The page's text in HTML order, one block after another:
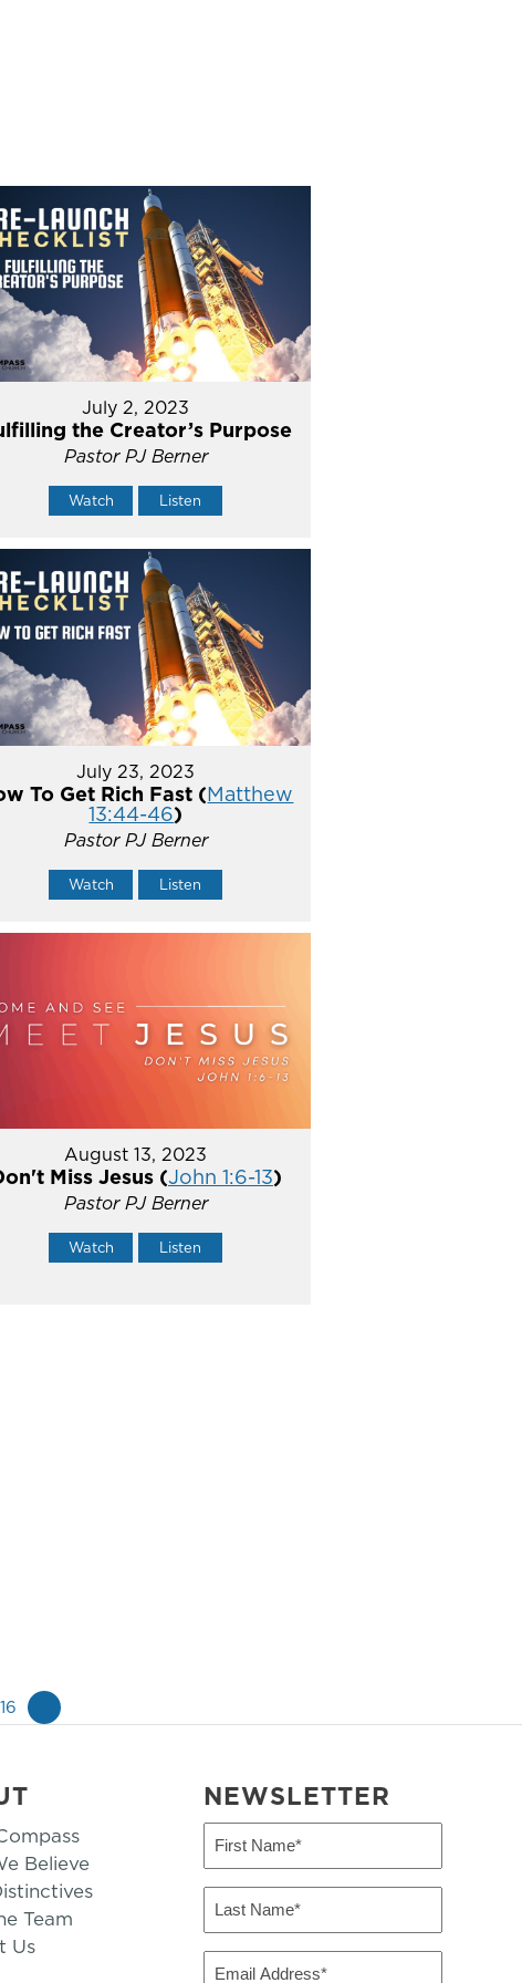
July 2, 2023
the Creator’s Purpose
Pastor PJ Berner
Watch Listen
July 23, 2023
To Get Rich Fast (Matthew
13:44-46)
Pastor PJ Berner
Watch Listen
August 13, 2023
Miss Jesus (John 1:6-13)
Pastor PJ Berner
Watch Listen
Believe
Team
Us
NEWSLETTER
First
(Required)
Last
(Required)
Email